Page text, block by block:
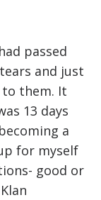
passed
and just
them. It
13 days
a
for myself
good or